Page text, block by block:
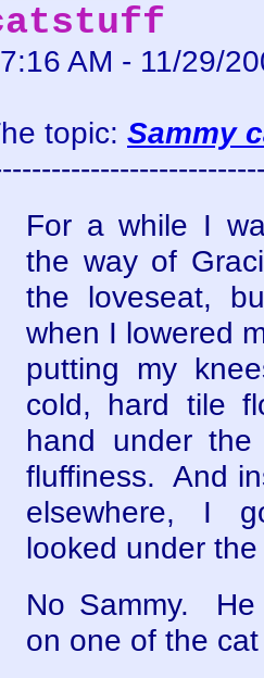
AM - 11/29/
topic: Sammy
For a while I
the way of
the loveseat,
when I lowered
putting my
cold, hard tile
hand under
fluffiness. And
elsewhere, I
looked under
No Sammy.
on one of the